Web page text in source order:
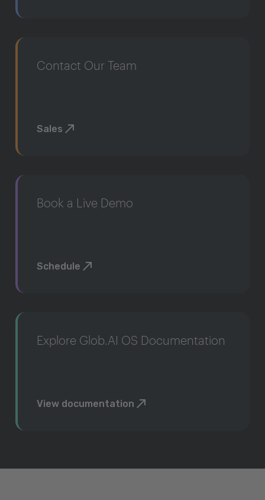
Contact Our Team
Sales
Book a Live Demo
Schedule
Explore Glob.AI OS Documentation
View documentation